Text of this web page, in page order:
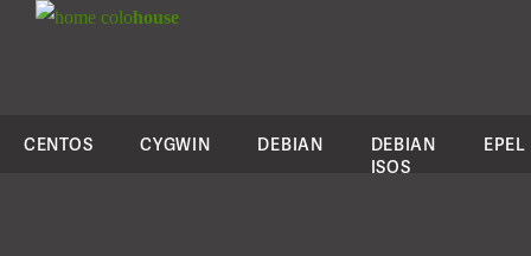
colohouse
CENTOS CYGWIN DEBIAN
DEBIAN
ISOS
EPEL